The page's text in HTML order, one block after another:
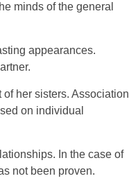
minds of the general
appearances.
her sisters. Association
on individual
In the case of
not been proven.